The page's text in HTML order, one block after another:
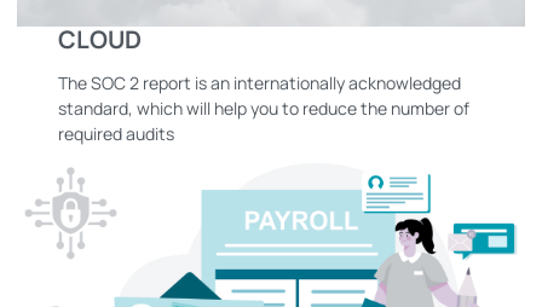
CLOUD
The SOC 2 report is an internationally acknowledged
standard, which will help you to reduce the number of
required audits